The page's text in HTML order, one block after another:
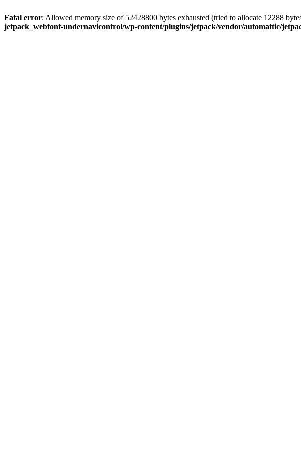
Fatal error: Allowed memory size of 52428800 bytes exhausted (tried to allocate 12288
jetpack_webfont-undernavicontrol/wp-content/plugins/jetpack/vendor/automattic/